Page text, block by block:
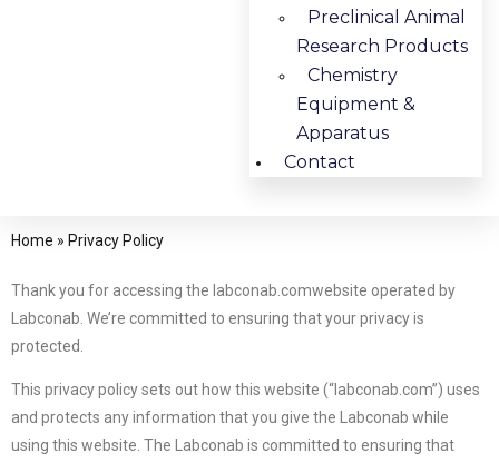
Preclinical Animal
Research Products
Chemistry
Equipment &
Apparatus
Contact
Home » Privacy Policy
Thank you for accessing the labconab.comwebsite operated by
Labconab. We’re committed to ensuring that your privacy is
protected.
This privacy policy sets out how this website (“labconab.com”) uses
and protects any information that you give the Labconab while
using this website. The Labconab is committed to ensuring that